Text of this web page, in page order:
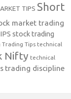
TIPS Short
market trading
stock trading
Trading Tips technical
Nifty technical
trading discipline